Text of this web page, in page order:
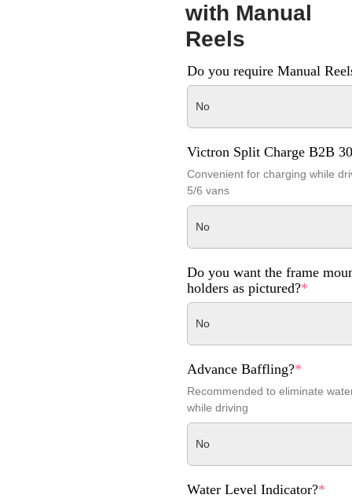
with Manual
Reels
Do you require Manual
No
Victron Split Charge B2B
Convenient for charging while
5/6 vans
No
Do you want the frame
holders as pictured?*
No
Advance Baffling?*
Recommended to eliminate
while driving
No
Water Level Indicator?*